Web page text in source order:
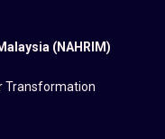
(NAHRIM)
Transformation